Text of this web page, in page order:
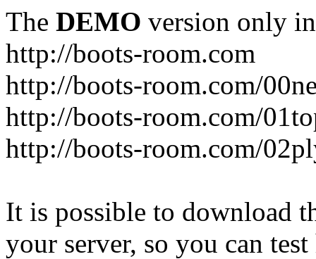
The DEMO version only
http://boots-room.com
http://boots-room.com/
http://boots-room.com/
http://boots-room.com/
It is possible to download
your server, so you can